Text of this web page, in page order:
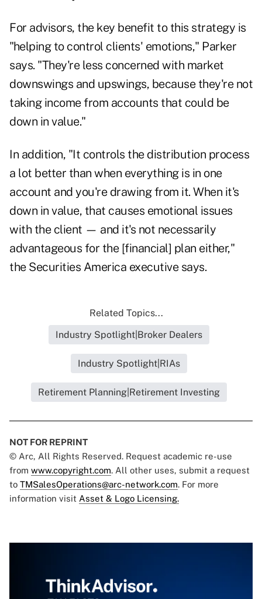
For advisors, the key benefit to this strategy is
"helping to control clients' emotions," Parker
says. "They're less concerned with market
downswings and upswings, because they're not
taking income from accounts that could be
down in value."
In addition, "It controls the distribution process
a lot better than when everything is in one
account and you're drawing from it. When it's
down in value, that causes emotional issues
with the client — and it's not necessarily
advantageous for the [financial] plan either,"
the Securities America executive says.
Related Topics...
Industry Spotlight|Broker Dealers
Industry Spotlight|RIAs
Retirement Planning|Retirement Investing
NOT FOR REPRINT
© Arc, All Rights Reserved. Request academic re-use
from www.copyright.com. All other uses, submit a request
to TMSalesOperations@arc-network.com. For more
information visit Asset & Logo Licensing.